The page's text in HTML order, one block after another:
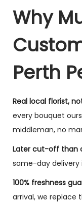
Why
Perth
Real local florist,
every bouquet
middleman, no
Later cut-off than
same-day delivery
100% freshness
arrival, we replace